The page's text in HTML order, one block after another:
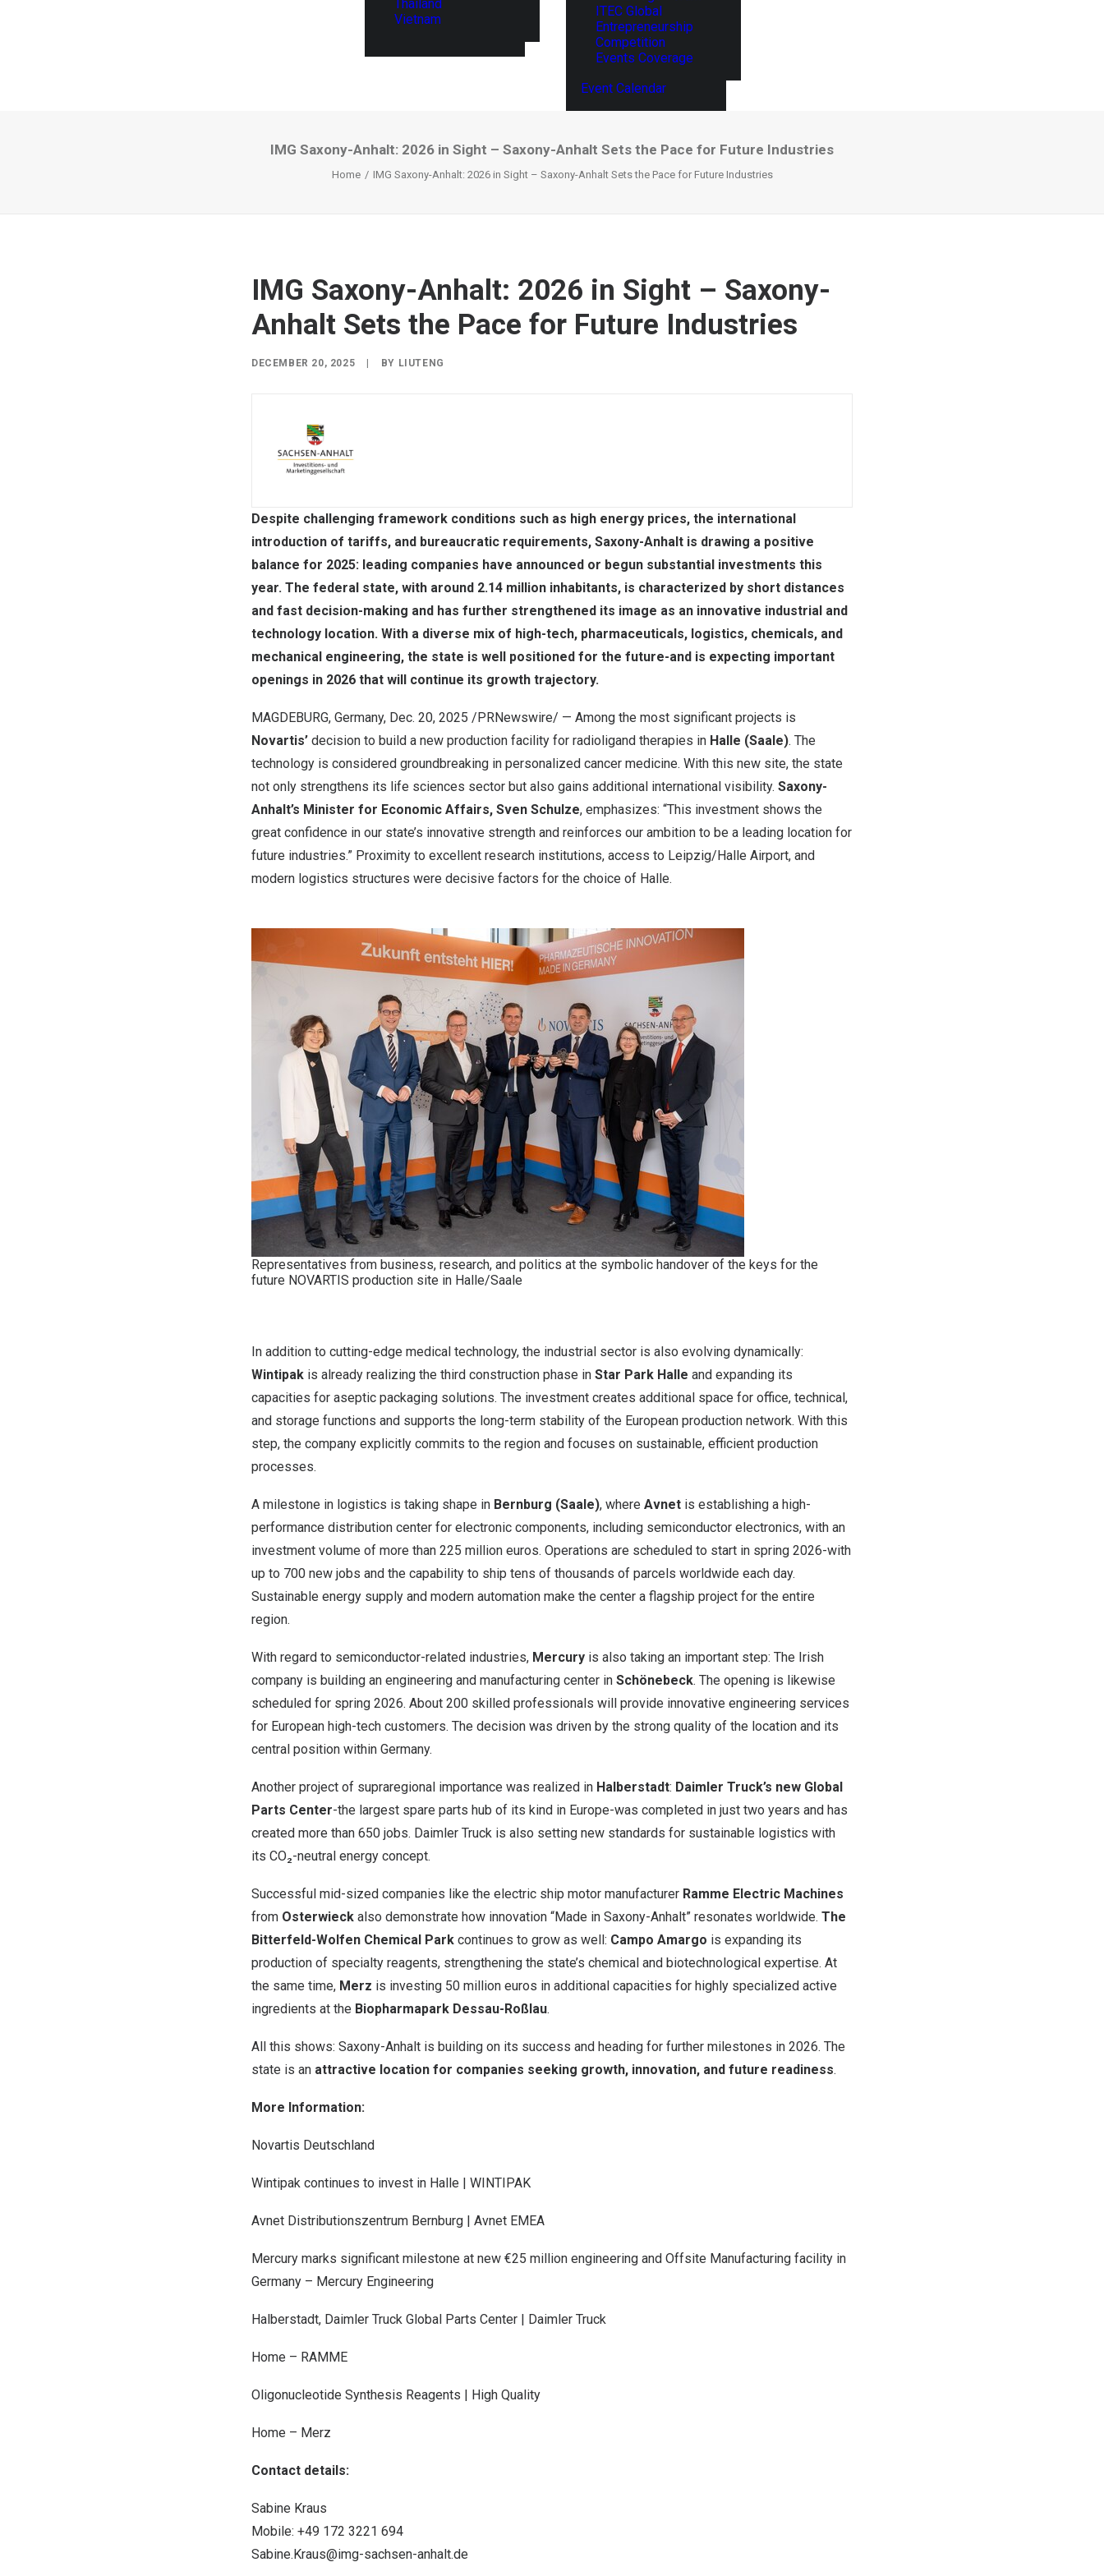
Thailand
Vietnam
ITEC Global
Entrepreneurship
Competition
Events Coverage
Event Calendar
IMG Saxony-Anhalt: 2026 in Sight – Saxony-Anhalt Sets the Pace for Future Industries
Home IMG Saxony-Anhalt: 2026 in Sight – Saxony-Anhalt Sets the Pace for Future Industries
IMG Saxony-Anhalt: 2026 in Sight – Saxony-
Anhalt Sets the Pace for Future Industries
DECEMBER 20, 2025 BY LIUTENG
Despite challenging framework conditions such as high energy prices, the international
introduction of tariffs, and bureaucratic requirements, Saxony-Anhalt is drawing a positive
balance for 2025: leading companies have announced or begun substantial investments this
year. The federal state, with around 2.14 million inhabitants, is characterized by short distances
and fast decision-making and has further strengthened its image as an innovative industrial and
technology location. With a diverse mix of high-tech, pharmaceuticals, logistics, chemicals, and
mechanical engineering, the state is well positioned for the future-and is expecting important
openings in 2026 that will continue its growth trajectory.
MAGDEBURG, Germany, Dec. 20, 2025 /PRNewswire/ — Among the most significant projects is
Novartis’ decision to build a new production facility for radioligand therapies in Halle (Saale). The
technology is considered groundbreaking in personalized cancer medicine. With this new site, the state
not only strengthens its life sciences sector but also gains additional international visibility. Saxony-
Anhalt’s Minister for Economic Affairs, Sven Schulze, emphasizes: “This investment shows the
great confidence in our state’s innovative strength and reinforces our ambition to be a leading location for
future industries.” Proximity to excellent research institutions, access to Leipzig/Halle Airport, and
modern logistics structures were decisive factors for the choice of Halle.
Representatives from business, research, and politics at the symbolic handover of the keys for the
future NOVARTIS production site in Halle/Saale
In addition to cutting-edge medical technology, the industrial sector is also evolving dynamically:
Wintipak is already realizing the third construction phase in Star Park Halle and expanding its
capacities for aseptic packaging solutions. The investment creates additional space for office, technical,
and storage functions and supports the long-term stability of the European production network. With this
step, the company explicitly commits to the region and focuses on sustainable, efficient production
processes.
A milestone in logistics is taking shape in Bernburg (Saale), where Avnet is establishing a high-
performance distribution center for electronic components, including semiconductor electronics, with an
investment volume of more than 225 million euros. Operations are scheduled to start in spring 2026-with
up to 700 new jobs and the capability to ship tens of thousands of parcels worldwide each day.
Sustainable energy supply and modern automation make the center a flagship project for the entire
region.
With regard to semiconductor-related industries, Mercury is also taking an important step: The Irish
company is building an engineering and manufacturing center in Schönebeck. The opening is likewise
scheduled for spring 2026. About 200 skilled professionals will provide innovative engineering services
for European high-tech customers. The decision was driven by the strong quality of the location and its
central position within Germany.
Another project of supraregional importance was realized in Halberstadt: Daimler Truck’s new Global
Parts Center-the largest spare parts hub of its kind in Europe-was completed in just two years and has
created more than 650 jobs. Daimler Truck is also setting new standards for sustainable logistics with
its CO₂-neutral energy concept.
Successful mid-sized companies like the electric ship motor manufacturer Ramme Electric Machines
from Osterwieck also demonstrate how innovation “Made in Saxony-Anhalt” resonates worldwide. The
Bitterfeld-Wolfen Chemical Park continues to grow as well: Campo Amargo is expanding its
production of specialty reagents, strengthening the state’s chemical and biotechnological expertise. At
the same time, Merz is investing 50 million euros in additional capacities for highly specialized active
ingredients at the Biopharmapark Dessau-Roßlau.
All this shows: Saxony-Anhalt is building on its success and heading for further milestones in 2026. The
state is an attractive location for companies seeking growth, innovation, and future readiness.
More Information:
Novartis Deutschland
Wintipak continues to invest in Halle | WINTIPAK
Avnet Distributionszentrum Bernburg | Avnet EMEA
Mercury marks significant milestone at new €25 million engineering and Offsite Manufacturing facility in
Germany – Mercury Engineering
Halberstadt, Daimler Truck Global Parts Center | Daimler Truck
Home – RAMME
Oligonucleotide Synthesis Reagents | High Quality
Home – Merz
Contact details:
Sabine Kraus
Mobile: +49 172 3221 694
Sabine.Kraus@img-sachsen-anhalt.de